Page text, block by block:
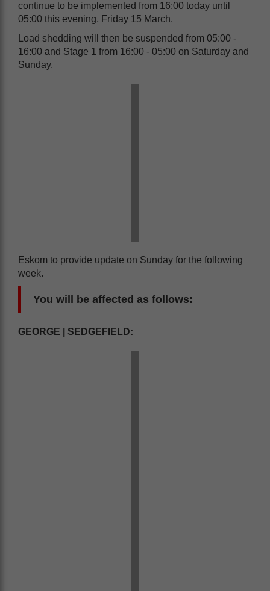
continue to be implemented from 16:00 today until
05:00 this evening, Friday 15 March.
Load shedding will then be suspended from 05:00 -
16:00 and Stage 1 from 16:00 - 05:00 on Saturday and
Sunday.
Eskom to provide update on Sunday for the following
week.
You will be affected as follows:
GEORGE | SEDGEFIELD: